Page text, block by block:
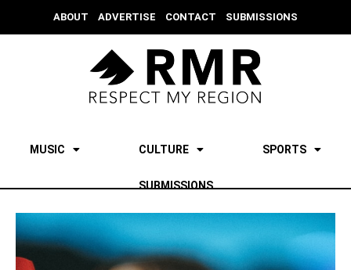
ABOUT ADVERTISE CONTACT SUBMISSIONS
MUSIC CULTURE SPORTS
SUBMISSIONS